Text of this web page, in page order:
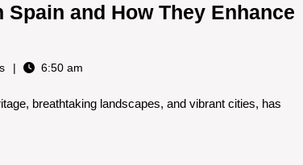
and How They Enhance
6:50 am
breathtaking landscapes, and vibrant cities, has